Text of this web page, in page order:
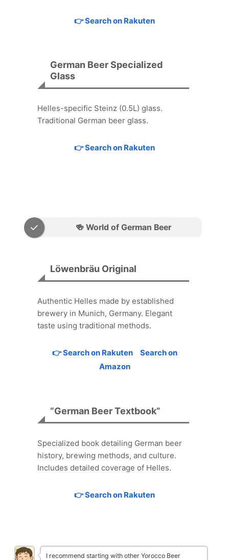
👉 Search on Rakuten
German Beer Specialized
Glass
Helles-specific Steinz (0.5L) glass.
Traditional German beer glass.
👉 Search on Rakuten
🍻 World of German Beer
Löwenbräu Original
Authentic Helles made by established
brewery in Munich, Germany. Elegant
taste using traditional methods.
👉 Search on Rakuten
Search on
Amazon
“German Beer Textbook”
Specialized book detailing German beer
history, brewing methods, and culture.
Includes detailed coverage of Helles.
👉 Search on Rakuten
I recommend starting with other Yorocco Beer